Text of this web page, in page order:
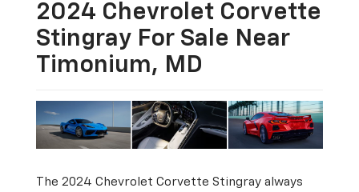
2024 Chevrolet Corvette
Stingray For Sale Near
Timonium, MD
The 2024 Chevrolet Corvette Stingray always